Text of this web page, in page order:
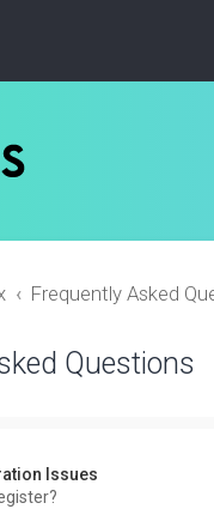
Frequently Asked
Questions
Issues